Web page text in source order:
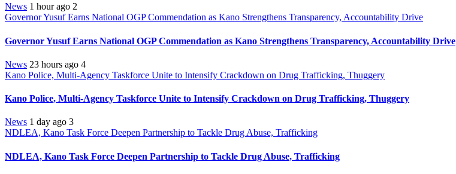
News 1 hour ago 2
Governor Yusuf Earns National OGP Commendation as Kano Strengthens Transparency, Accountability Drive
Governor Yusuf Earns National OGP Commendation as Kano Strengthens Transparency, Accountability Drive
News 23 hours ago 4
Kano Police, Multi-Agency Taskforce Unite to Intensify Crackdown on Drug Trafficking, Thuggery
Kano Police, Multi-Agency Taskforce Unite to Intensify Crackdown on Drug Trafficking, Thuggery
News 1 day ago 3
NDLEA, Kano Task Force Deepen Partnership to Tackle Drug Abuse, Trafficking
NDLEA, Kano Task Force Deepen Partnership to Tackle Drug Abuse, Trafficking